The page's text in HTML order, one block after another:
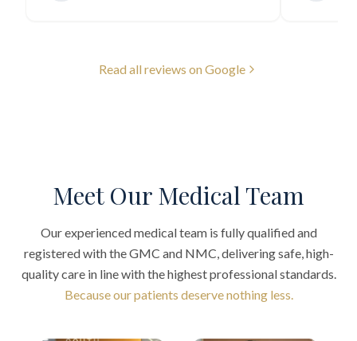
Read all reviews on Google
Meet Our Medical Team
Our experienced medical team is fully qualified and
registered with the GMC and NMC, delivering safe, high-
quality care in line with the highest professional standards.
Because our patients deserve nothing less.